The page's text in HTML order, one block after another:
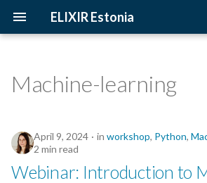
ELIXIR Estonia
t
o
2026
2025
2024
Upcoming Trainings
Past Trainings
Instructors
Introduction
Terminology
The FAIR Principles
Machine-learning
April 9, 2024 in workshop, Python,
2 min read
Webinar: Introduction to